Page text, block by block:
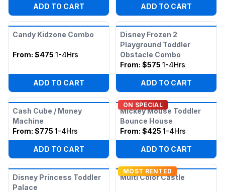
ADD TO CART ADD TO CART
Candy Kidzone Combo
From: $475 1-4Hrs
ADD TO CART
Disney Frozen 2
Playground Toddler
Obstacle Combo
From: $575 1-4Hrs
ADD TO CART
Cash Cube / Money
Machine
From: $775 1-4Hrs
ADD TO CART
ON SPECIAL
Mickey Mouse Toddler
Bounce House
From: $425 1-4Hrs
ADD TO CART
Disney Princess Toddler
Palace
MOST RENTED
Multi Color Castle